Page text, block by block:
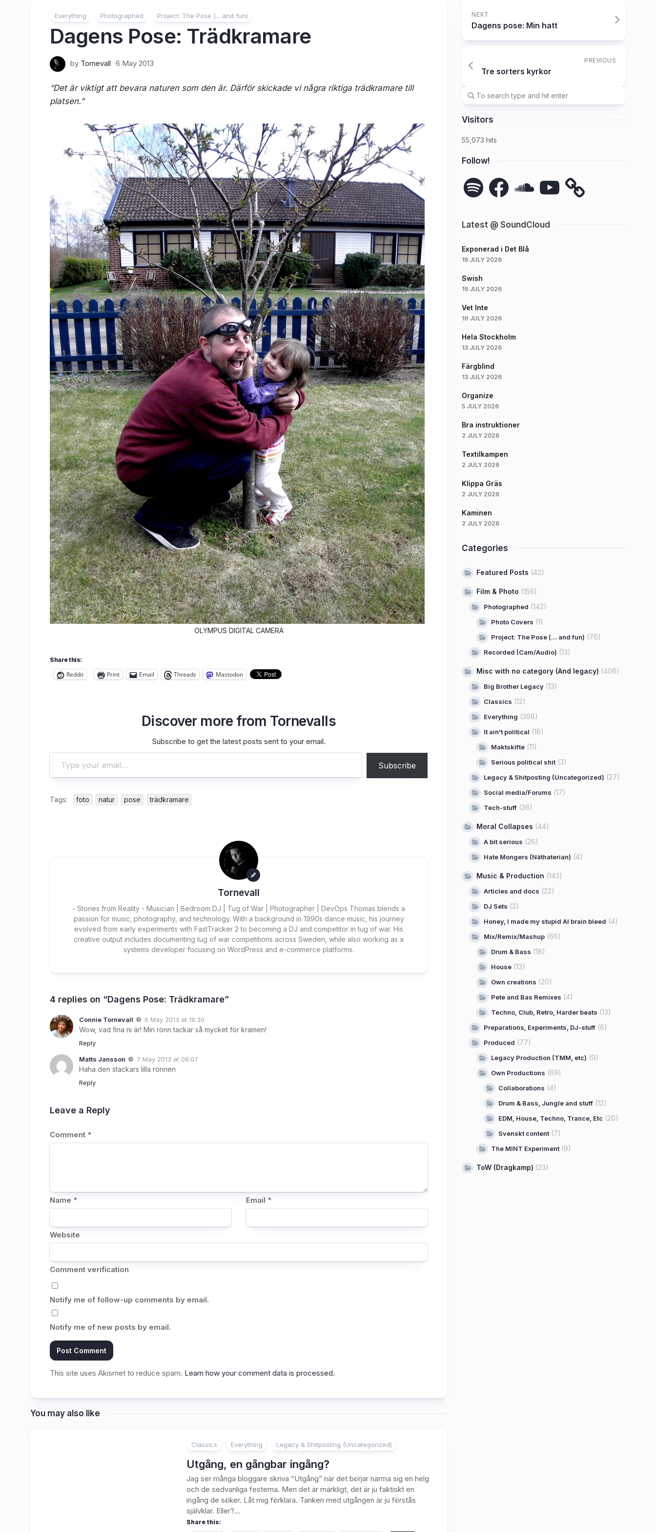
Everything Photographed Project: The Pose (... and fun)
Dagens Pose: Trädkramare
by Tornevall 6 May 2013
“Det är viktigt att bevara naturen som den är. Därför skickade vi några riktiga trädkramare till
platsen.”
OLYMPUS DIGITAL CAMERA
Share this:
Reddit Print Email Threads Mastodon
Discover more from Tornevalls
Subscribe to get the latest posts sent to your email.
Type your email…
Subscribe
Tags: foto natur pose trädkramare
Tornevall
- Stories from Reality - Musician | Bedroom DJ | Tug of War | Photographer | DevOps Thomas blends a
passion for music, photography, and technology. With a background in 1990s dance music, his journey
evolved from early experiments with FastTracker 2 to becoming a DJ and competitor in tug of war. His
creative output includes documenting tug of war competitions across Sweden, while also working as a
systems developer focusing on WordPress and e-commerce platforms.
4 replies on “Dagens Pose: Trädkramare”
Connie Tornevall 6 May 2013 at 19:30
Wow, vad fina ni är! Min rönn tackar så mycket för kramen!
Reply
Matts Jansson 7 May 2013 at 06:07
Haha den stackars lilla rönnen
Reply
Leave a Reply
Comment *
Name * Email *
Website
Comment verification
Notify me of follow-up comments by email.
Notify me of new posts by email.
This site uses Akismet to reduce spam. Learn how your comment data is processed.
You may also like
Classics Everything Legacy & Shitposting (Uncategorized)
Utgång, en gångbar ingång?
Jag ser många bloggare skriva “Utgång” när det börjar närma sig en helg
och de sedvanliga festerna. Men det är märkligt, det är ju faktiskt en
ingång de söker. Låt mig förklara. Tanken med utgången är ju förstås
självklar. Eller?...
Share this:
NEXT
Dagens pose: Min hatt
PREVIOUS
Tre sorters kyrkor
Visitors
55,073 hits
Follow!
Spotify Facebook YouTube
Latest @ SoundCloud
Exponerad i Det Blå
19 JULY 2026
Swish
19 JULY 2026
Vet Inte
19 JULY 2026
Hela Stockholm
13 JULY 2026
Färgblind
13 JULY 2026
Organize
5 JULY 2026
Bra instruktioner
2 JULY 2026
Textilkampen
2 JULY 2026
Klippa Gräs
2 JULY 2026
Kaminen
2 JULY 2026
Categories
Featured Posts (42)
Film & Photo (156)
Photographed (142)
Photo Covers (1)
Project: The Pose (… and fun) (76)
Recorded (Cam/Audio) (13)
Misc with no category (And legacy) (406)
Big Brother Legacy (13)
Classics (12)
Everything (398)
It ain't political (18)
Maktskifte (11)
Serious political shit (3)
Legacy & Shitposting (Uncategorized) (27)
Social media/Forums (17)
Tech-stuff (36)
Moral Collapses (44)
A bit serious (26)
Hate Mongers (Näthaterian) (4)
Music & Production (143)
Articles and docs (22)
DJ Sets (2)
Honey, I made my stupid AI brain bleed (4)
Mix/Remix/Mashup (66)
Drum & Bass (18)
House (13)
Own creations (20)
Pete and Bas Remixes (4)
Techno, Club, Retro, Harder beats (13)
Preparations, Experiments, DJ-stuff (6)
Produced (77)
Legacy Production (TMM, etc) (9)
Own Productions (69)
Collaborations (4)
Drum & Bass, Jungle and stuff (12)
EDM, House, Techno, Trance, Etc (20)
Svenskt content (7)
The MINT Experiment (9)
ToW (Dragkamp) (23)